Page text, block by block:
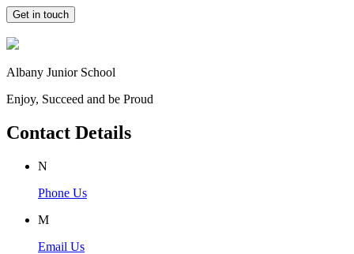
Get in touch
Albany Junior School
Enjoy, Succeed and be Proud
Contact Details
N
Phone Us
M
Email Us